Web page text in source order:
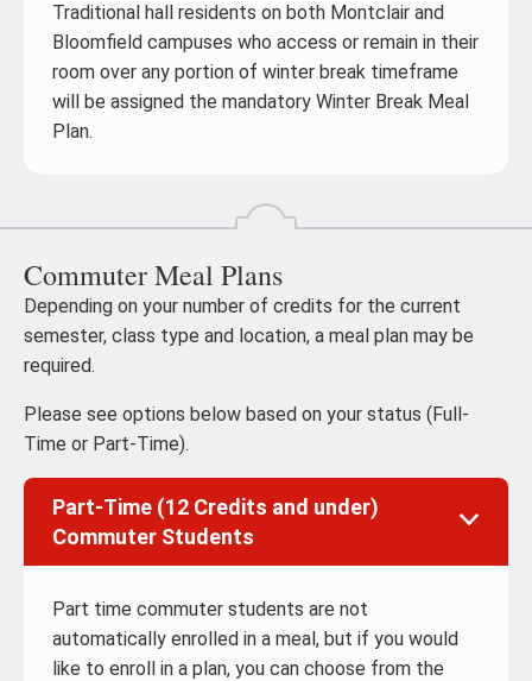
Traditional hall residents on both Montclair and
Bloomfield campuses who access or remain in their
room over any portion of winter break timeframe
will be assigned the mandatory Winter Break Meal
Plan.
Commuter Meal Plans
Depending on your number of credits for the current
semester, class type and location, a meal plan may be
required.
Please see options below based on your status (Full-
Time or Part-Time).
Part-Time (12 Credits and under)
Commuter Students
Part time commuter students are not
automatically enrolled in a meal, but if you would
like to enroll in a plan, you can choose from the